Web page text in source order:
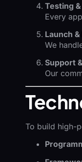
Testing &
Every
Launch
We
Support
Our
To build high-